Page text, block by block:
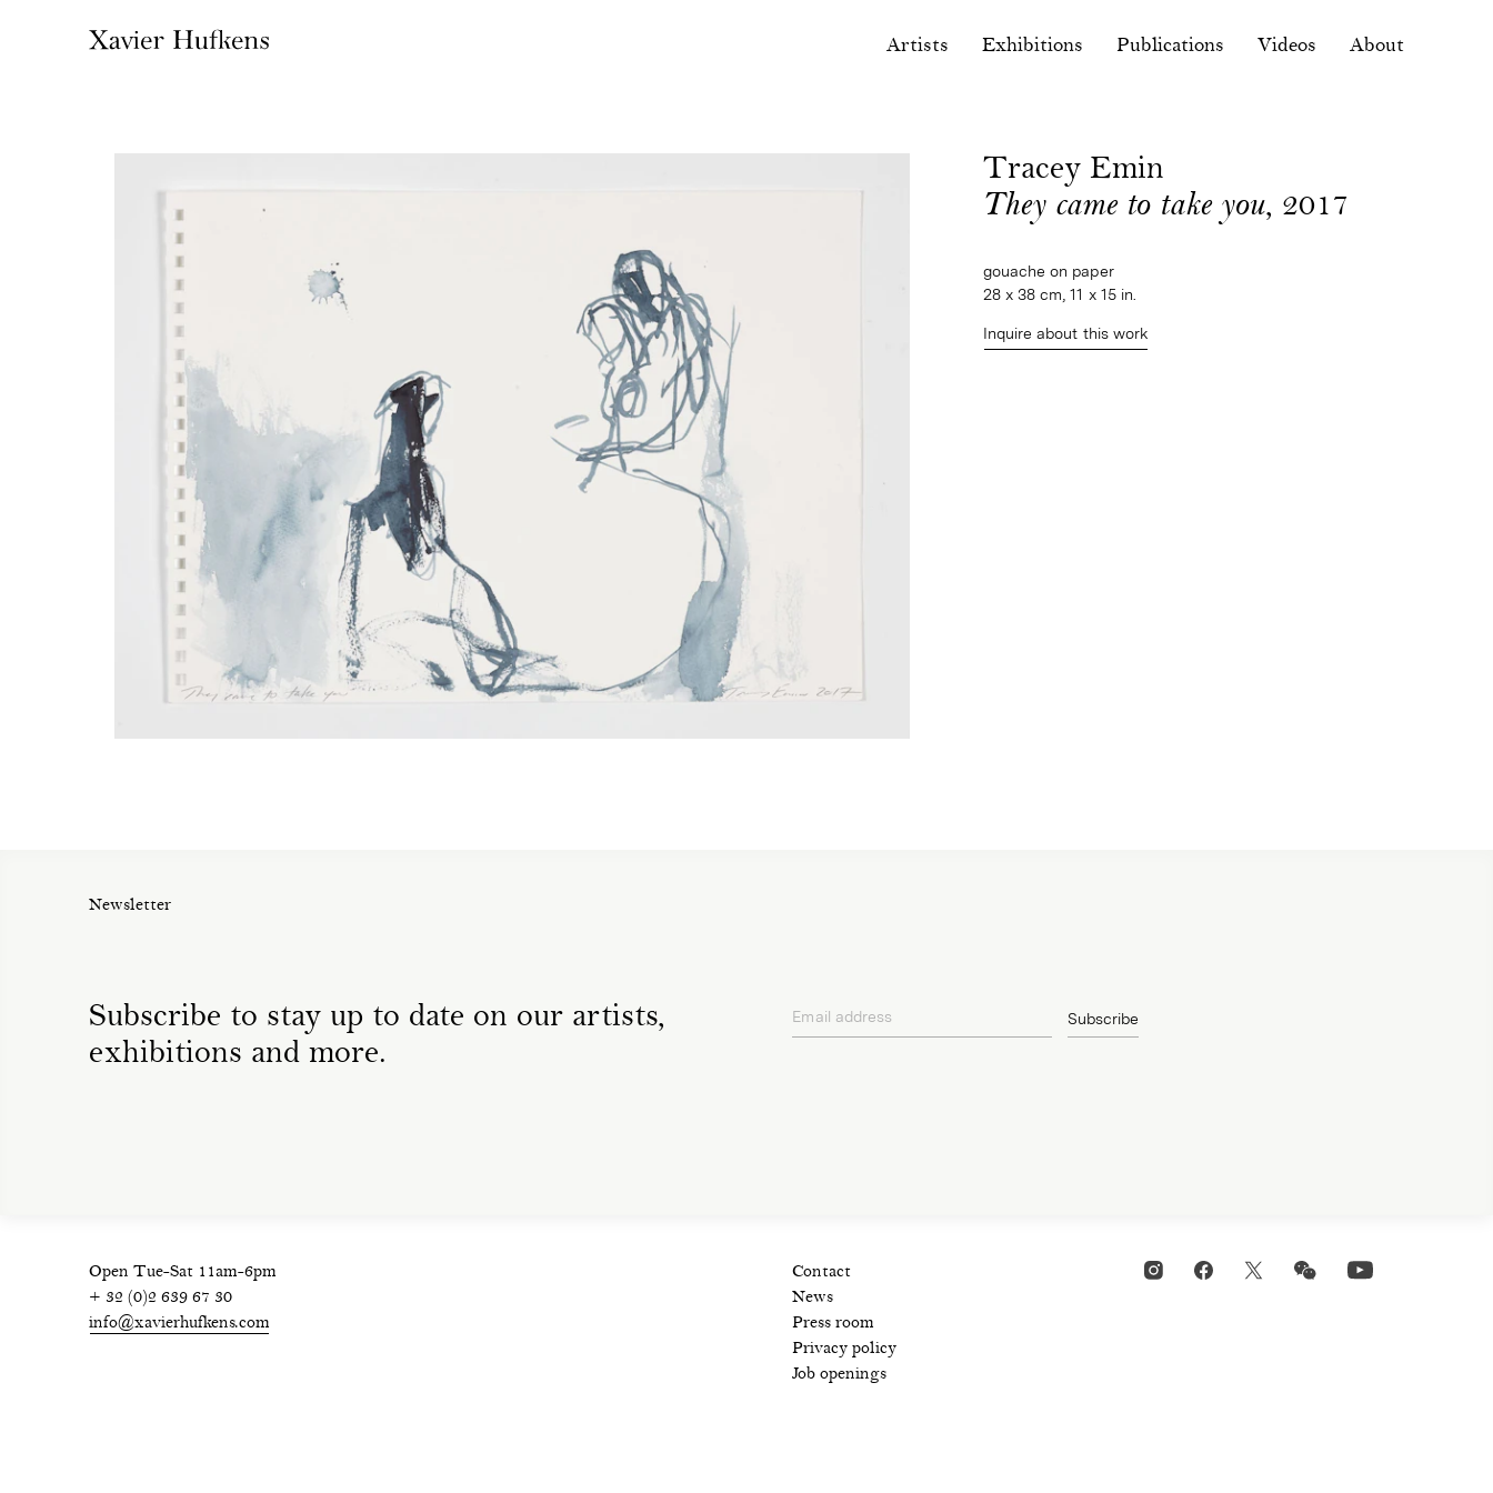
Artists Exhibitions Publications Videos About
Tracey Emin
They came to take you, 2017
gouache on paper
28 x 38 cm, 11 x 15 in.
Inquire about this work
Newsletter
Subscribe to stay up to date on our artists,
exhibitions and more.
Email address Subscribe
Open Tue-Sat 11am-6pm
+ 32 (0)2 639 67 30
info@xavierhufkens.com
Contact
News
Press room
Privacy policy
Job openings